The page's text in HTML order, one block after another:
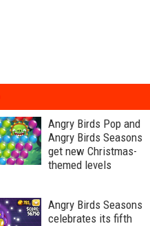
Angry Birds Pop and
Angry Birds Seasons
get new Christmas-
themed levels
Angry Birds Seasons
celebrates its fifth